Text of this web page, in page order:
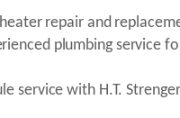
repair and
plumbing service
service with H.T.